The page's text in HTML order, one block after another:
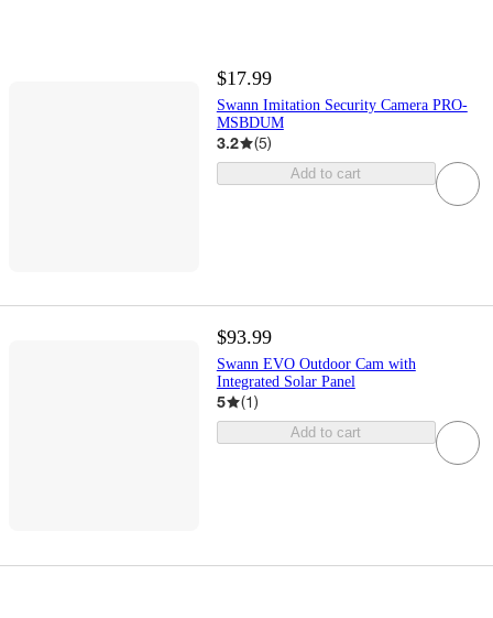
$17.99
Swann Imitation Security Camera PRO-
MSBDUM
3.2 (5)
Add to cart
$93.99
Swann EVO Outdoor Cam with
Integrated Solar Panel
5 (1)
Add to cart